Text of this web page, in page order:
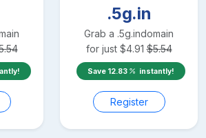
.5g.in
Grab a .5g.indomain
for just $4.91 $5.54
Save 12.83 instantly!
Register